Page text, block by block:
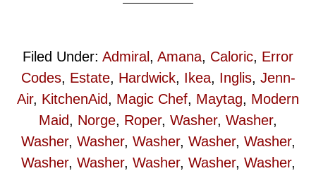
Filed Under: Admiral , Amana, Caloric, Error
Codes, Estate, Hardwick, Ikea, Inglis, Jenn-
Air, KitchenAid, Magic Chef, Maytag, Modern
Maid, Norge, Roper, Washer, Washer,
Washer, Washer, Washer, Washer, Washer,
Washer, Washer, Washer, Washer, Washer,